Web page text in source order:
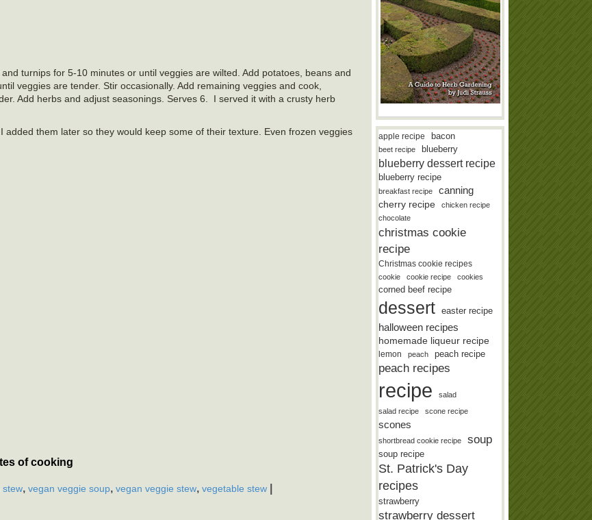
turnips for 5-10 minutes or until veggies are wilted. Add potatoes, beans and
veggies are tender. Stir occasionally. Add remaining veggies and cook,
Add herbs and adjust seasonings. Serves 6. I served it with a crusty herb
them later so they would keep some of their texture. Even frozen veggies
of cooking
stew, vegan veggie soup, vegan veggie stew, vegetable stew
apple recipe bacon
beet recipe blueberry
blueberry dessert recipe
blueberry recipe
breakfast recipe canning
cherry recipe
chicken recipe
chocolate
christmas cookie
recipe
Christmas cookie recipes
cookie cookie recipe cookies
corned beef recipe
dessert easter recipe
halloween recipes
homemade liqueur recipe
lemon peach peach recipe
peach recipes
recipe
salad
salad recipe
scone recipe
scones
shortbread cookie recipe soup
soup recipe
St. Patrick's Day
recipes
strawberry
strawberry dessert